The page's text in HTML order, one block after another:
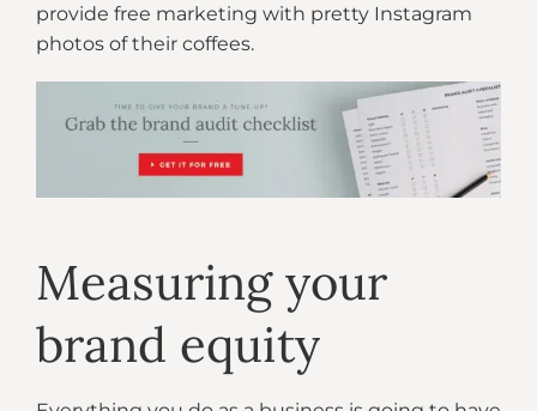
provide free marketing with pretty Instagram
photos of their coffees.
Measuring your
brand equity